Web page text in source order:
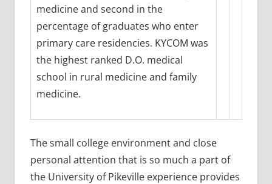
medicine and second in the
percentage of graduates who enter
primary care residencies. KYCOM was
the highest ranked D.O. medical
school in rural medicine and family
medicine.
The small college environment and close
personal attention that is so much a part of
the University of Pikeville experience provides